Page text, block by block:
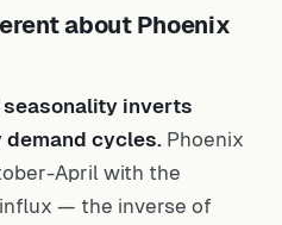
about Phoenix
inverts
cycles. Phoenix
April with the
— the inverse of